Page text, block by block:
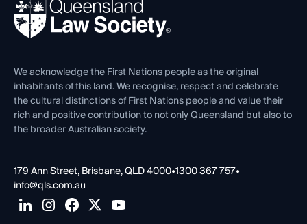
Forms library
News, Media & Advocacy
Careers at QLS
Venue Hire
Contact Us
We acknowledge the First Nations people as the original
inhabitants of this land. We recognise, respect and celebrate
the cultural distinctions of First Nations people and value their
rich and positive contribution to not only Queensland but also to
the broader Australian society.
179 Ann Street, Brisbane, QLD 4000•1300 367 757•
info@qls.com.au